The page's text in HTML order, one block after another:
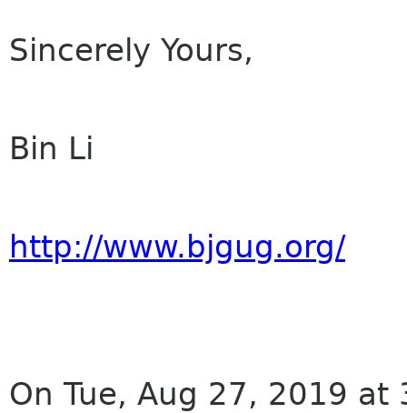
Sincerely Yours,
Bin Li
http://www.bjgug.org/
On Tue, Aug 27, 2019 at